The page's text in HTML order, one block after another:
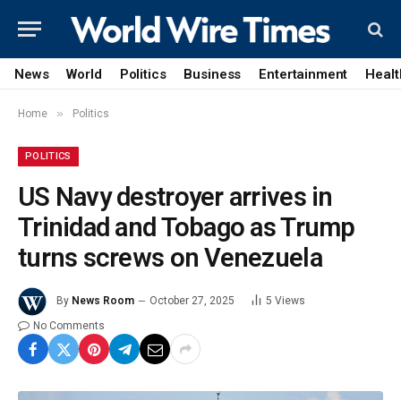
News World Politics Business Entertainment
Home » Politics
POLITICS
US Navy destroyer arrives in
Trinidad and Tobago as Trump
turns screws on Venezuela
By News Room October 27, 2025 5 Views
No Comments